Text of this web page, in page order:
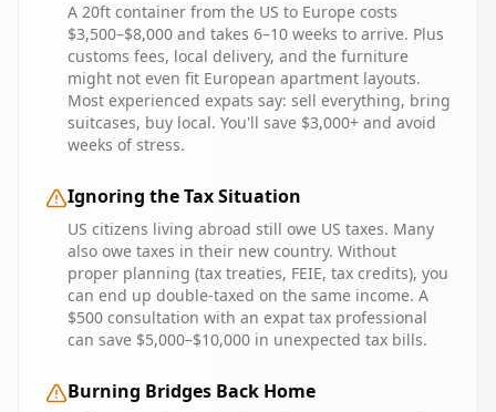
A 20ft container from the US to Europe costs
$3,500–$8,000 and takes 6–10 weeks to arrive. Plus
customs fees, local delivery, and the furniture
might not even fit European apartment layouts.
Most experienced expats say: sell everything, bring
suitcases, buy local. You'll save $3,000+ and avoid
weeks of stress.
Ignoring the Tax Situation
US citizens living abroad still owe US taxes. Many
also owe taxes in their new country. Without
proper planning (tax treaties, FEIE, tax credits), you
can end up double-taxed on the same income. A
$500 consultation with an expat tax professional
can save $5,000–$10,000 in unexpected tax bills.
Burning Bridges Back Home